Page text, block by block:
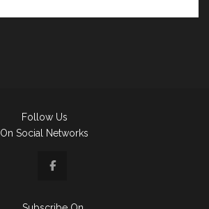
Follow Us
On Social Networks